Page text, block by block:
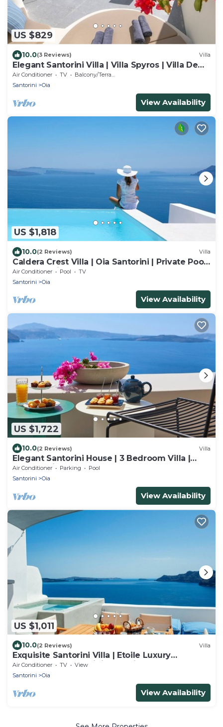
US $829
10.0(3 Reviews) Villa
Elegant Santorini Villa | Villa Spyros | Villa Demi
| Private Hot Tub
Air Conditioner TV
Balcony/Terrace
Santorini
Oia
View Availability
US $1,818
10.0(2 Reviews) Villa
Caldera Crest Villa | Oia Santorini | Private Pool
| Caldera Views | Hot Tub
Air Conditioner Pool
TV
Santorini
Oia
View Availability
US $1,722
10.0(2 Reviews) Villa
Elegant Santorini House | 3 Bedroom Villa |
Caldera View-HotTub
Air Conditioner Parking
Pool
Santorini
Oia
View Availability
US $1,011
10.0(2 Reviews) Villa
Exquisite Santorini Villa | Etoile Luxury
Cavehouse | Santorini Exceptional
Air Conditioner TV
View
Santorini
Oia
View Availability